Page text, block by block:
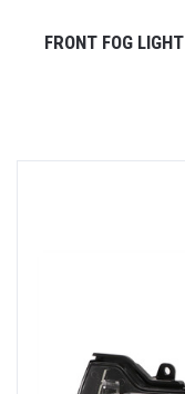
FRONT FOG